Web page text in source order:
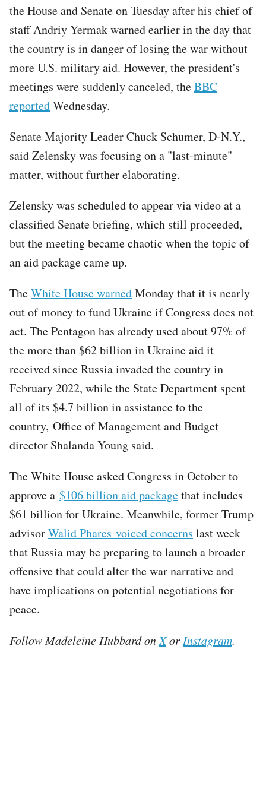
the House and Senate on Tuesday after his chief of
staff Andriy Yermak warned earlier in the day that
the country is in danger of losing the war without
more U.S. military aid. However, the president's
meetings were suddenly canceled, theBBC
reportedWednesday.
Senate Majority Leader Chuck Schumer, D-N.Y.,
said Zelensky was focusing on a "last-minute"
matter, without further elaborating.
Zelensky was scheduled to appear via video at a
classified Senate briefing, which still proceeded,
but the meeting became chaotic when the topic of
an aid package came up.
TheWhite House warnedMonday that it is nearly
out of money to fund Ukraine if Congress does not
act. The Pentagon has already used about 97% of
the more than $62 billion in Ukraine aid it
received since Russia invaded the country in
February 2022, while the State Department spent
all of its $4.7 billion in assistance to the
country, Office of Management and Budget
director Shalanda Young said.
The White House asked Congress in October to
approve a $106 billion aid packagethat includes
$61 billion for Ukraine. Meanwhile, former Trump
advisorWalid Phares voiced concerns last week
that Russia may be preparing to launch a broader
offensive that could alter the war narrative and
have implications on potential negotiations for
peace.
Follow Madeleine Hubbard on Xor Instagram.